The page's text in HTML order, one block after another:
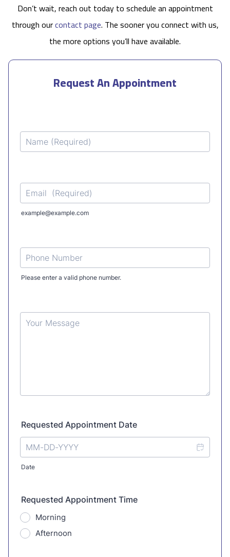
Don’t wait, reach out today to schedule an appointment
through ourcontact page. The sooner you connect with us,
the more options you’ll have available.
Request An Appointment